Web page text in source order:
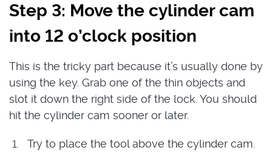
Step 3: Move the cylinder cam
into 12 o’clock position
This is the tricky part because it’s usually done by
using the key. Grab one of the thin objects and
slot it down the right side of the lock. You should
hit the cylinder cam sooner or later.
Try to place the tool above the cylinder cam.